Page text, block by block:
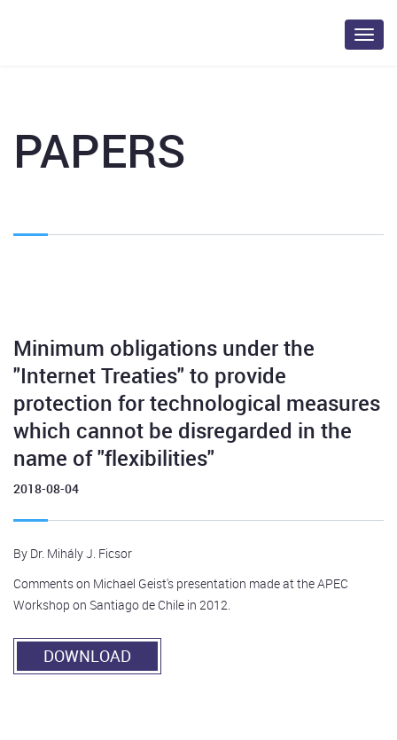
PAPERS
Minimum obligations under the
"Internet Treaties" to provide
protection for technological measures
which cannot be disregarded in the
name of "flexibilities"
2018-08-04
By Dr. Mihály J. Ficsor
Comments on Michael Geist's presentation made at the APEC
Workshop on Santiago de Chile in 2012.
DOWNLOAD